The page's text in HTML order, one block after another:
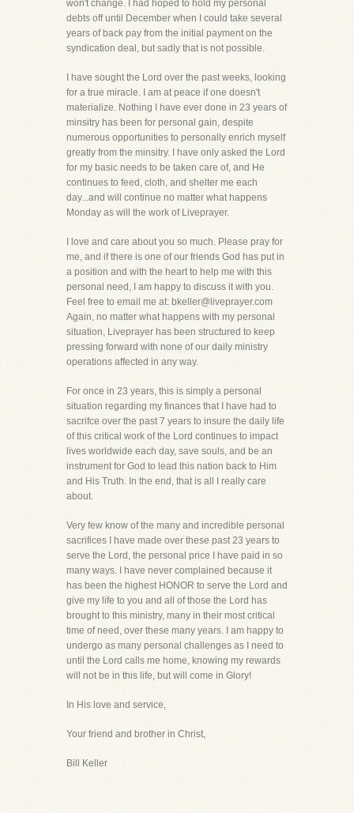
won't change. I had hoped to hold my personal
debts off until December when I could take several
years of back pay from the initial payment on the
syndication deal, but sadly that is not possible.
I have sought the Lord over the past weeks, looking
for a true miracle. I am at peace if one doesn't
materialize. Nothing I have ever done in 23 years of
minsitry has been for personal gain, despite
numerous opportunities to personally enrich myself
greatly from the minsitry. I have only asked the Lord
for my basic needs to be taken care of, and He
continues to feed, cloth, and shelter me each
day...and will continue no matter what happens
Monday as will the work of Liveprayer.
I love and care about you so much. Please pray for
me, and if there is one of our friends God has put in
a position and with the heart to help me with this
personal need, I am happy to discuss it with you.
Feel free to email me at: bkeller@liveprayer.com
Again, no matter what happens with my personal
situation, Liveprayer has been structured to keep
pressing forward with none of our daily ministry
operations affected in any way.
For once in 23 years, this is simply a personal
situation regarding my finances that I have had to
sacrifce over the past 7 years to insure the daily life
of this critical work of the Lord continues to impact
lives worldwide each day, save souls, and be an
instrument for God to lead this nation back to Him
and His Truth. In the end, that is all I really care
about.
Very few know of the many and incredible personal
sacrifices I have made over these past 23 years to
serve the Lord, the personal price I have paid in so
many ways. I have never complained because it
has been the highest HONOR to serve the Lord and
give my life to you and all of those the Lord has
brought to this ministry, many in their most critical
time of need, over these many years. I am happy to
undergo as many personal challenges as I need to
until the Lord calls me home, knowing my rewards
will not be in this life, but will come in Glory!
In His love and service,
Your friend and brother in Christ,
Bill Keller